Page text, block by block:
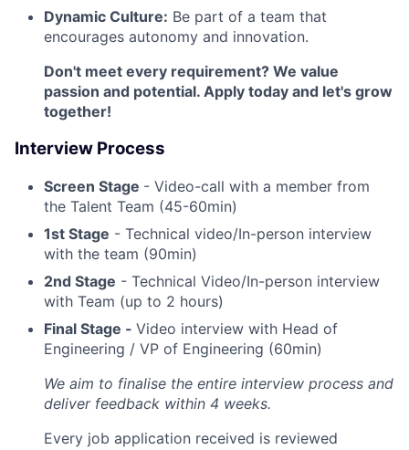
Dynamic Culture: Be part of a team that
encourages autonomy and innovation.
Don't meet every requirement? We value
passion and potential. Apply today and let's grow
together!
Interview Process
Screen Stage - Video-call with a member from
the Talent Team (45-60min)
1st Stage - Technical video/In-person interview
with the team (90min)
2nd Stage - Technical Video/In-person interview
with Team (up to 2 hours)
Final Stage - Video interview with Head of
Engineering / VP of Engineering (60min)
We aim to finalise the entire interview process and
deliver feedback within 4 weeks.
Every job application received is reviewed